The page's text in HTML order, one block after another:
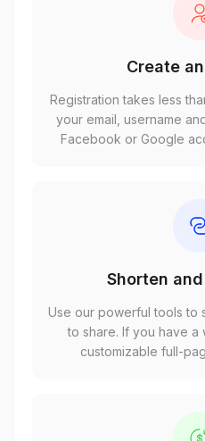
Create
Registration takes less
your email, username
Facebook or Google
Shorten
Use our powerful tools to
to share. If you have
customizable full-